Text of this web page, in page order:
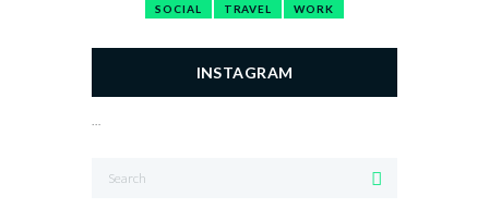
SOCIAL
TRAVEL WORK
INSTAGRAM